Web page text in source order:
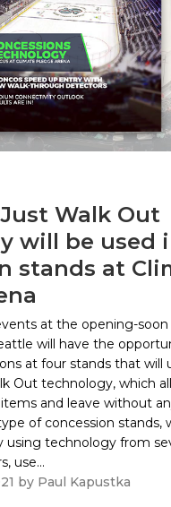
Walk Out
will be used
stands at
at the opening-soon
will have the
at four stands that will
Out technology, which
and leave without
of concession stands,
technology from
use...
by Paul Kapustka